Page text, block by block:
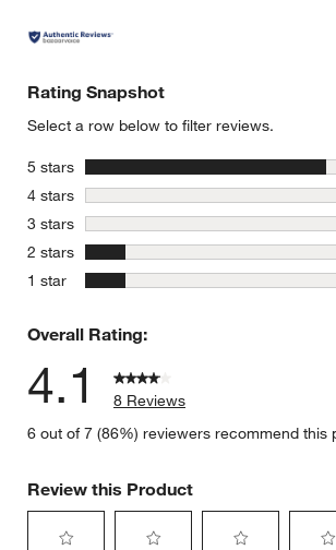
Rating Snapshot
Select a row below to filter reviews.
5 stars stars
4 stars stars
3 stars stars
2 stars stars
1 star stars
Overall Rating:
4.1
8 Reviews
6 out of 7 (86%) reviewers recommend this
Review this Product